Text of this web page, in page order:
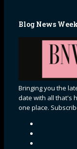
Blog News
Bringing you the
date with all that's
one place.